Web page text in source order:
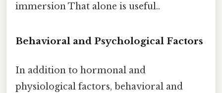
immersion That alone is useful..
Behavioral and Psychological Factors
In addition to hormonal and
physiological factors, behavioral and